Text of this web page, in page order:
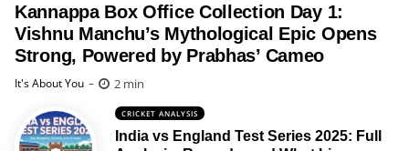
Kannappa Box Office Collection Day 1:
Vishnu Manchu’s Mythological Epic Opens
Strong, Powered by Prabhas’ Cameo
Posted
It's About You 2 min
CRICKET ANALYSIS
India vs England Test Series 2025: Full